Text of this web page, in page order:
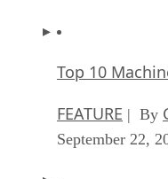
Top 10
FEATURE | By
September 22,